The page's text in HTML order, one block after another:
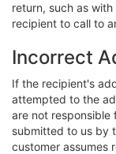
return, such as
recipient to call to
Incorrect
If the recipient's
attempted to the
are not responsible
submitted to us by
customer assumes